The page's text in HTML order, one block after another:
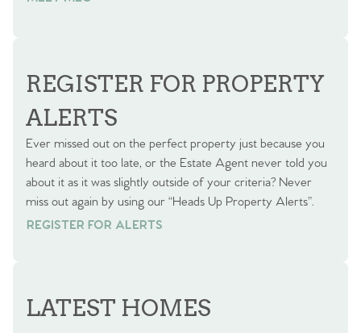
REGISTER FOR PROPERTY
ALERTS
Ever missed out on the perfect property just because you
heard about it too late, or the Estate Agent never told you
about it as it was slightly outside of your criteria? Never
miss out again by using our “Heads Up Property Alerts”.
REGISTER FOR ALERTS
REGISTER FOR ALERTS
LATEST HOMES